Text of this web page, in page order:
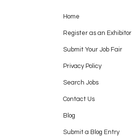
Home
Register as an Exhibitor
Submit Your Job Fair
Privacy Policy
Search Jobs
Contact Us
Blog
Submit a Blog Entry